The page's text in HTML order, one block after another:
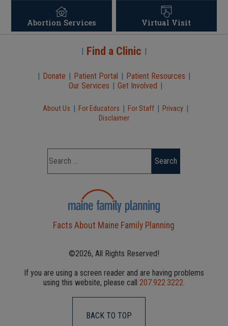
Abortion Services Virtual Visit
| Find a Clinic |
| Donate | Patient Portal | Patient Resources |
Our Services | Get Involved |
About Us | For Educators | For Staff | Privacy |
Disclaimer
Facts About Maine Family Planning
©2026, All Rights Reserved!
If you are using a screen reader and are having problems
using this website, please call 207.922.3222.
BACK TO TOP